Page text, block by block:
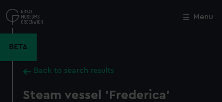
to
main
Menu
BETA
Back to search results
Steam vessel 'Frederica'
Close